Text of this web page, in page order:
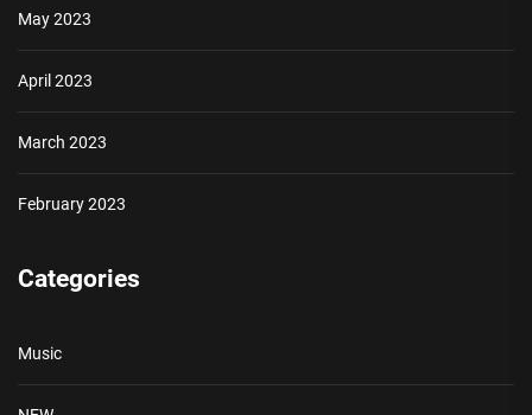
May 2023
April 2023
March 2023
February 2023
Categories
Music